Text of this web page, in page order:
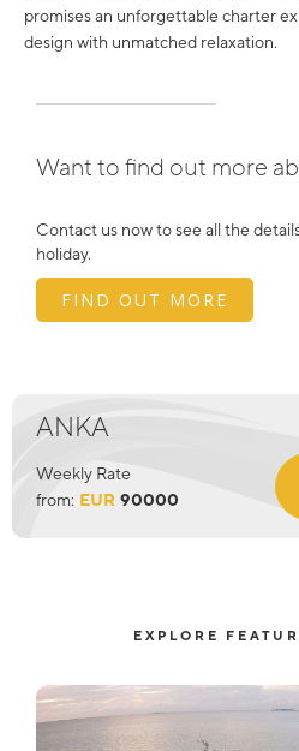
promises an unforgettable charter
design with unmatched relaxation.
Want to find out more
Contact us now to see all the
holiday.
FIND OUT MORE
ANKA
Weekly Rate
from: EUR 90000
EXPLORE